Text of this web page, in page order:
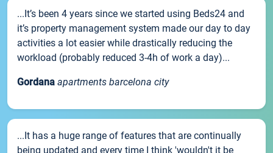
...It’s been 4 years since we started using Beds24 and
it’s property management system made our day to day
activities a lot easier while drastically reducing the
workload (probably reduced 3-4h of work a day)...
Gordana apartments barcelona city
...It has a huge range of features that are continually
being updated and every time I think 'wouldn't it be